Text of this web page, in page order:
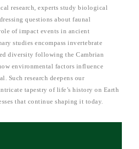
research, experts study biological
questions about faunal
of impact events in ancient
studies encompass invertebrate
diversity following the Cambrian
environmental factors influence
Such research deepens our
tapestry of life’s history on Earth
that continue shaping it today.